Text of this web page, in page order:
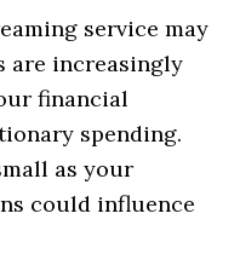
service may
are increasingly
financial
spending.
as your
could influence